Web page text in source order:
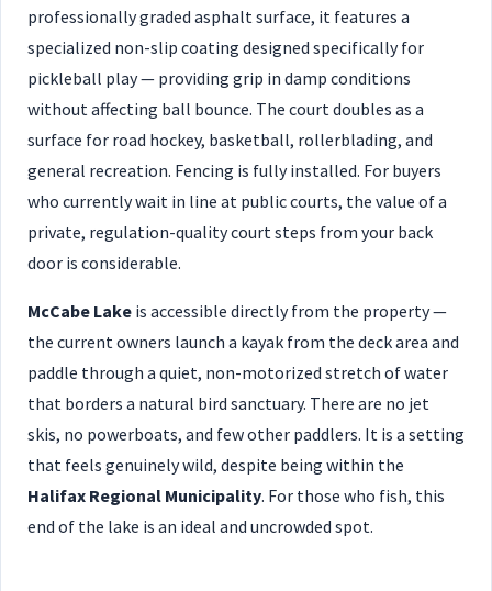
professionally graded asphalt surface, it features a
specialized non-slip coating designed specifically for
pickleball play — providing grip in damp conditions
without affecting ball bounce. The court doubles as a
surface for road hockey, basketball, rollerblading, and
general recreation. Fencing is fully installed. For buyers
who currently wait in line at public courts, the value of a
private, regulation-quality court steps from your back
door is considerable.
McCabe Lake is accessible directly from the property —
the current owners launch a kayak from the deck area and
paddle through a quiet, non-motorized stretch of water
that borders a natural bird sanctuary. There are no jet
skis, no powerboats, and few other paddlers. It is a setting
that feels genuinely wild, despite being within the
Halifax Regional Municipality. For those who fish, this
end of the lake is an ideal and uncrowded spot.